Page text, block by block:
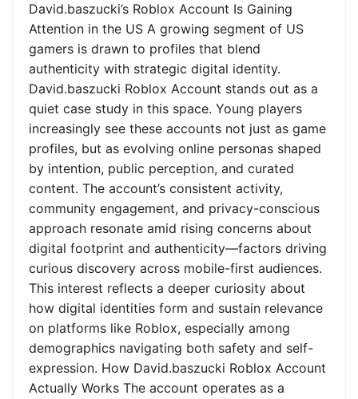
David.baszucki’s Roblox Account Is Gaining
Attention in the US A growing segment of US
gamers is drawn to profiles that blend
authenticity with strategic digital identity.
David.baszucki Roblox Account stands out as a
quiet case study in this space. Young players
increasingly see these accounts not just as game
profiles, but as evolving online personas shaped
by intention, public perception, and curated
content. The account’s consistent activity,
community engagement, and privacy-conscious
approach resonate amid rising concerns about
digital footprint and authenticity—factors driving
curious discovery across mobile-first audiences.
This interest reflects a deeper curiosity about
how digital identities form and sustain relevance
on platforms like Roblox, especially among
demographics navigating both safety and self-
expression. How David.baszucki Roblox Account
Actually Works The account operates as a